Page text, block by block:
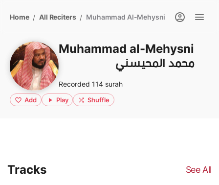
Home / All Reciters / Muhammad Al-Mehysni
Muhammad al-Mehysni
محمد المحيسني
Recorded 114 surah
Add Play Shuffle
Tracks See All